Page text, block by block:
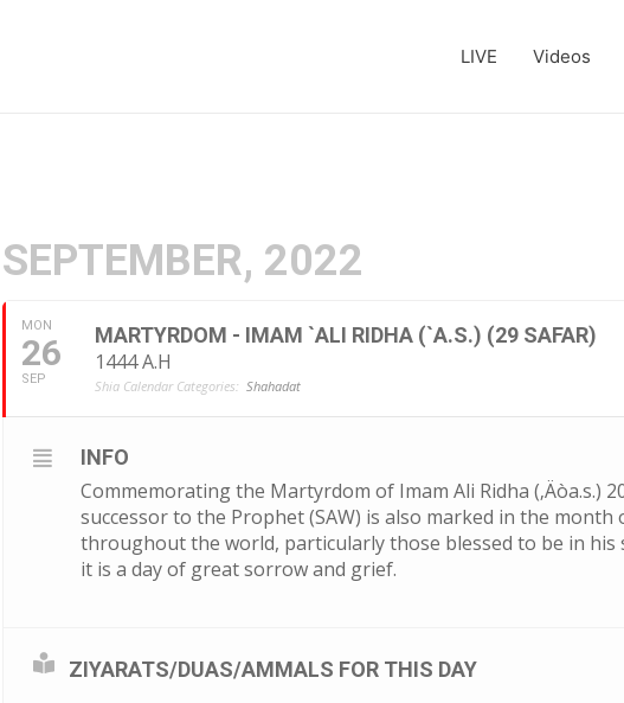
LIVE Videos
SEPTEMBER, 2022
MON
26
SEP
MARTYRDOM - IMAM `ALI RIDHA (`A.S.) (29 SAFAR)
1444 A.H
Shia Calendar Categories: Shahadat
INFO
Commemorating the Martyrdom of Imam Ali Ridha (‚Äòa.s.)
successor to the Prophet (SAW) is also marked in the
throughout the world, particularly those blessed to be in his
it is a day of great sorrow and grief.
ZIYARATS/DUAS/AMMALS FOR THIS DAY